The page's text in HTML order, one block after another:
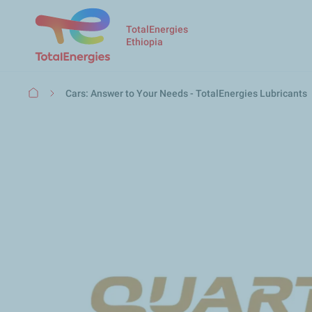
TotalEnergies
Ethiopia
BreadcrumbCars: Answer to Your Needs - TotalEnergies Lubricants